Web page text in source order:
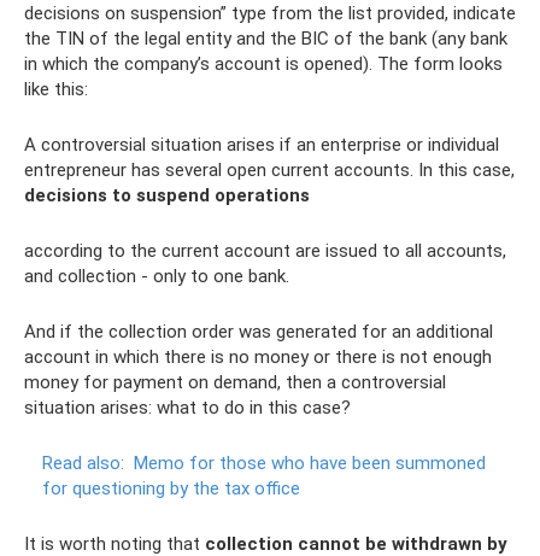
decisions on suspension” type from the list provided, indicate
the TIN of the legal entity and the BIC of the bank (any bank
in which the company’s account is opened). The form looks
like this:
A controversial situation arises if an enterprise or individual
entrepreneur has several open current accounts. In this case,
decisions to suspend operations
according to the current account are issued to all accounts,
and collection - only to one bank.
And if the collection order was generated for an additional
account in which there is no money or there is not enough
money for payment on demand, then a controversial
situation arises: what to do in this case?
Read also: Memo for those who have been summoned
for questioning by the tax office
It is worth noting that collection cannot be withdrawn by